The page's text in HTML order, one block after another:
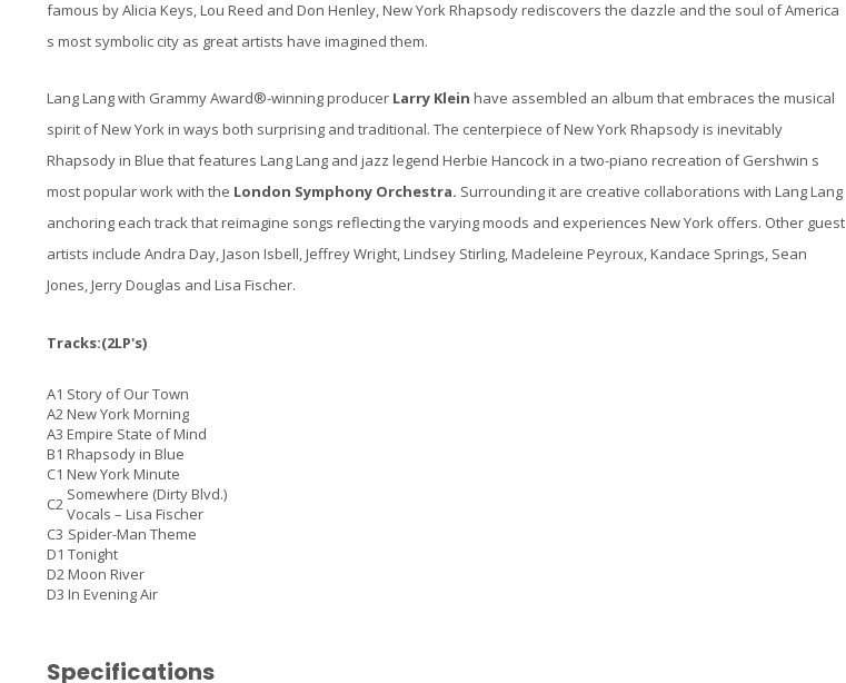
famous by Alicia Keys, Lou Reed and Don Henley, New York Rhapsody rediscovers the dazzle and the soul of America
s most symbolic city as great artists have imagined them.
Lang Lang with Grammy Award®-winning producer Larry Klein have assembled an album that embraces the musical
spirit of New York in ways both surprising and traditional. The centerpiece of New York Rhapsody is inevitably
Rhapsody in Blue that features Lang Lang and jazz legend Herbie Hancock in a two-piano recreation of Gershwin s
most popular work with the London Symphony Orchestra. Surrounding it are creative collaborations with Lang Lang
anchoring each track that reimagine songs reflecting the varying moods and experiences New York offers. Other guest
artists include Andra Day, Jason Isbell, Jeffrey Wright, Lindsey Stirling, Madeleine Peyroux, Kandace Springs, Sean
Jones, Jerry Douglas and Lisa Fischer.
Tracks:(2LP's)
A1 Story of Our Town
A2New York Morning
A3 Empire State of Mind
B1 Rhapsody in Blue
C1 New York Minute
C2 Somewhere (Dirty Blvd.)
Vocals – Lisa Fischer
C3 Spider-Man Theme
D1 Tonight
D2Moon River
D3 In Evening Air
Specifications